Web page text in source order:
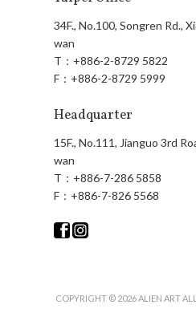
34F., No.100, Songren Rd.,
wan
T： +886-2-8729 5822
F： +886-2-8729 5999
Headquarter
15F., No.111, Jianguo 3rd
wan
T： +886-7-286 5858
F： +886-7-826 5568
COPYRIGHT © 2026 ALIEN ART